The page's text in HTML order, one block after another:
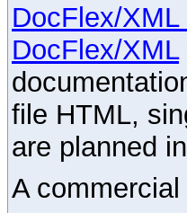
DocFlex/
DocFlex/XML
file HTML,
are planned
A